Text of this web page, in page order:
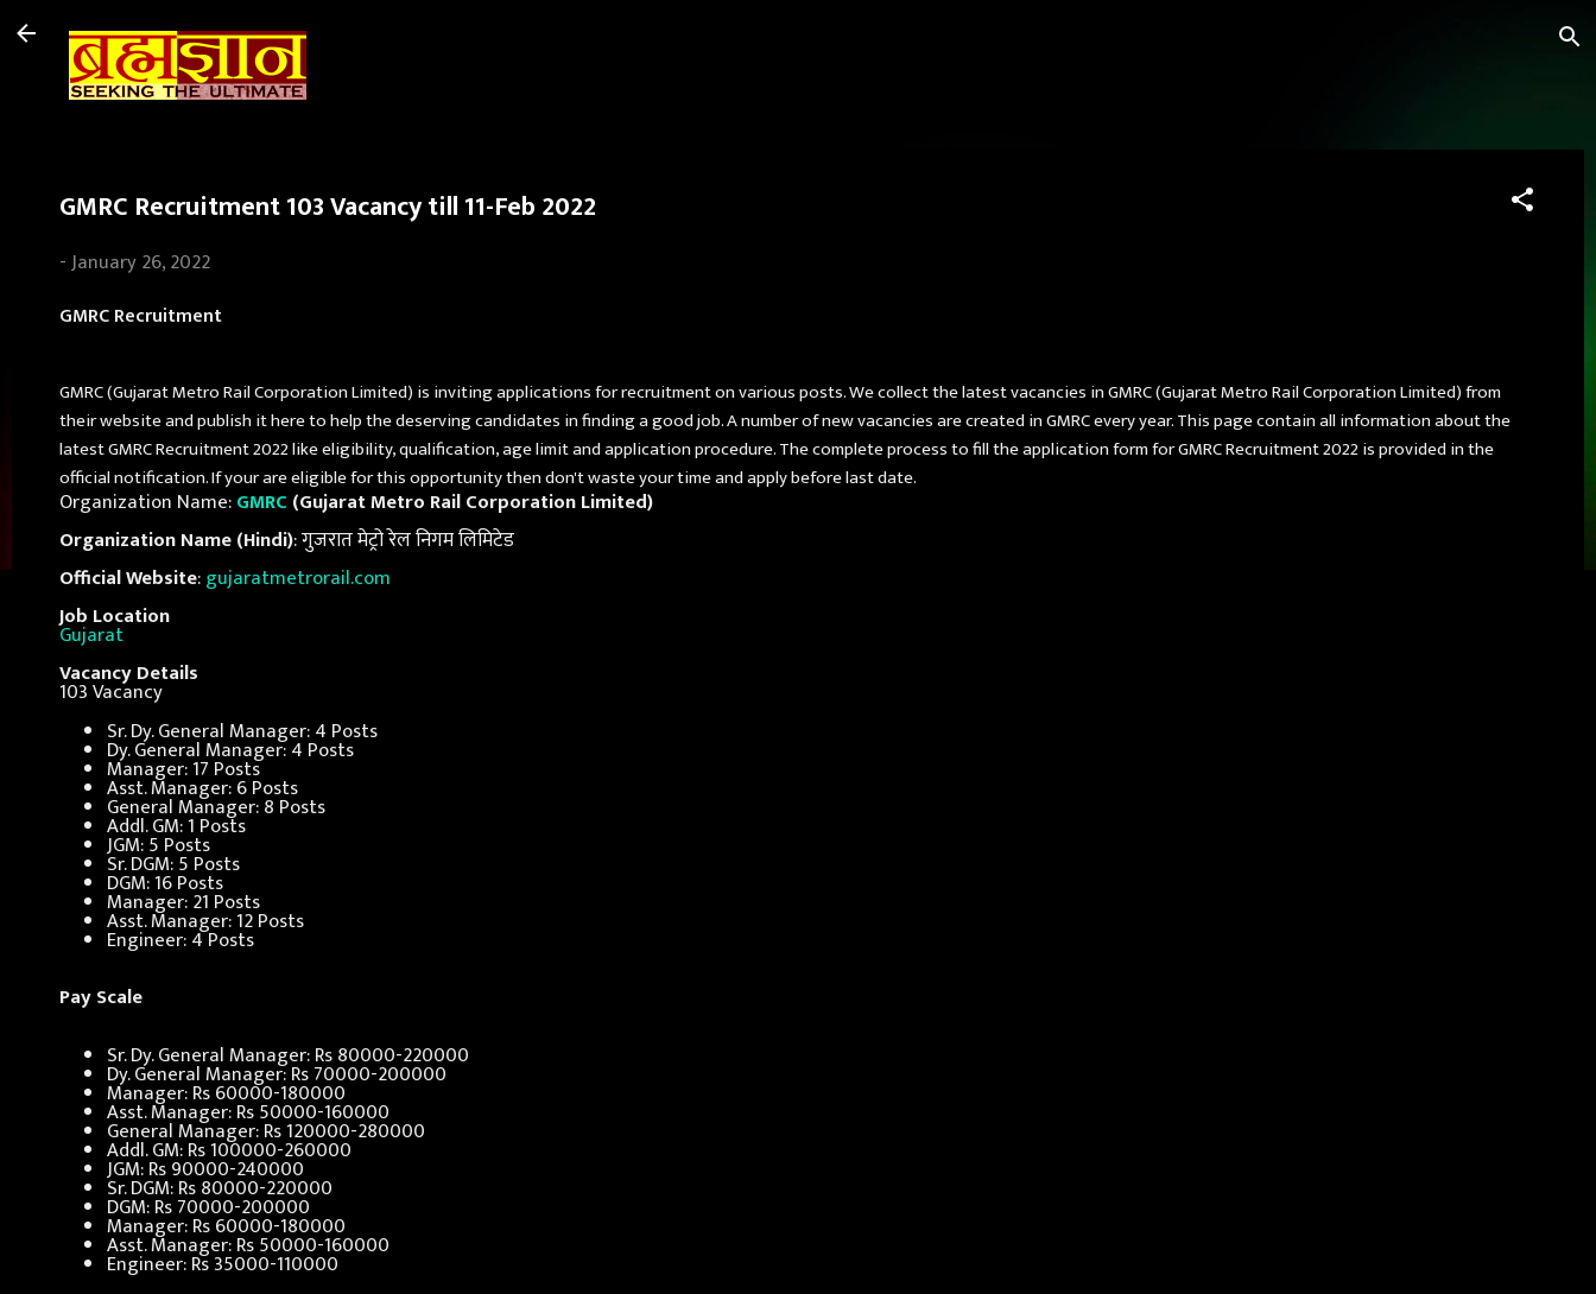
GMRC Recruitment 103 Vacancy till 11-Feb 2022
-January 26, 2022
GMRC Recruitment
GMRC (Gujarat Metro Rail Corporation Limited) is inviting applications for recruitment on various posts. We collect the latest vacancies in GMRC (Gujarat Metro Rail Corporation Limited) from
their website and publish it here to help the deserving candidates in finding a good job. A number of new vacancies are created in GMRC every year. This page contain all information about the
latest GMRC Recruitment 2022 like eligibility, qualification, age limit and application procedure. The complete process to fill the application form for GMRC Recruitment 2022 is provided in the
official notification. If your are eligible for this opportunity then don't waste your time and apply before last date.
Organization Name:GMRC (Gujarat Metro Rail Corporation Limited)
Organization Name (Hindi): गुजरात मेट्रो रेल निगम लिमिटेड
Official Website:gujaratmetrorail.com
Job Location
Gujarat
Vacancy Details
103 Vacancy
Sr. Dy. General Manager: 4 Posts
Dy. General Manager: 4 Posts
Manager: 17 Posts
Asst. Manager: 6 Posts
General Manager: 8 Posts
Addl. GM: 1 Posts
JGM: 5 Posts
Sr. DGM: 5 Posts
DGM: 16 Posts
Manager: 21 Posts
Asst. Manager: 12 Posts
Engineer: 4 Posts
Pay Scale
Sr. Dy. General Manager: Rs 80000-220000
Dy. General Manager: Rs 70000-200000
Manager: Rs 60000-180000
Asst. Manager: Rs 50000-160000
General Manager: Rs 120000-280000
Addl. GM: Rs 100000-260000
JGM: Rs 90000-240000
Sr. DGM: Rs 80000-220000
DGM: Rs 70000-200000
Manager: Rs 60000-180000
Asst. Manager: Rs 50000-160000
Engineer: Rs 35000-110000